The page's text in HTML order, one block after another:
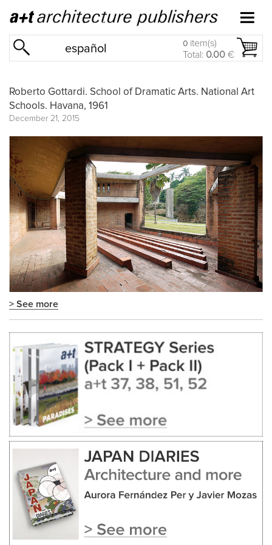
español 0 item(s)
Total: 0.00 €
Roberto Gottardi. School of Dramatic Arts. National Art
Schools. Havana, 1961
December 21, 2015
> See more